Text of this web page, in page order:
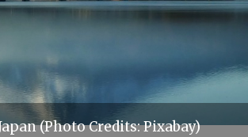
(Photo Credits: Pixabay)